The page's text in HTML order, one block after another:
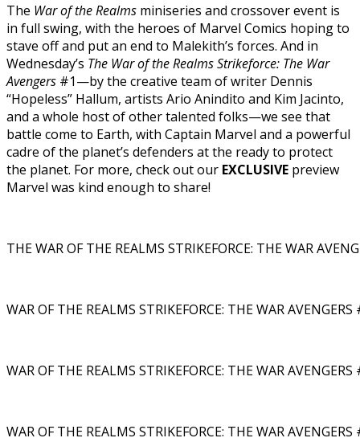
The War of the Realms miniseries and crossover event is
in full swing, with the heroes of Marvel Comics hoping to
stave off and put an end to Malekith’s forces. And in
Wednesday’s The War of the Realms Strikeforce: The War
Avengers #1—by the creative team of writer Dennis
“Hopeless” Hallum, artists Ario Anindito and Kim Jacinto,
and a whole host of other talented folks—we see that
battle come to Earth, with Captain Marvel and a powerful
cadre of the planet’s defenders at the ready to protect
the planet. For more, check out our EXCLUSIVE preview
Marvel was kind enough to share!
THE WAR OF THE REALMS STRIKEFORCE: THE WAR
WAR OF THE REALMS STRIKEFORCE: THE WAR
WAR OF THE REALMS STRIKEFORCE: THE WAR
WAR OF THE REALMS STRIKEFORCE: THE WAR